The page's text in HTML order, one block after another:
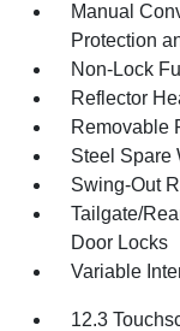
Manual
Protection
Non-Lock
Reflector
Removable
Steel Spare
Swing-Out
Tailgate/
Door Locks
Variable
12.3